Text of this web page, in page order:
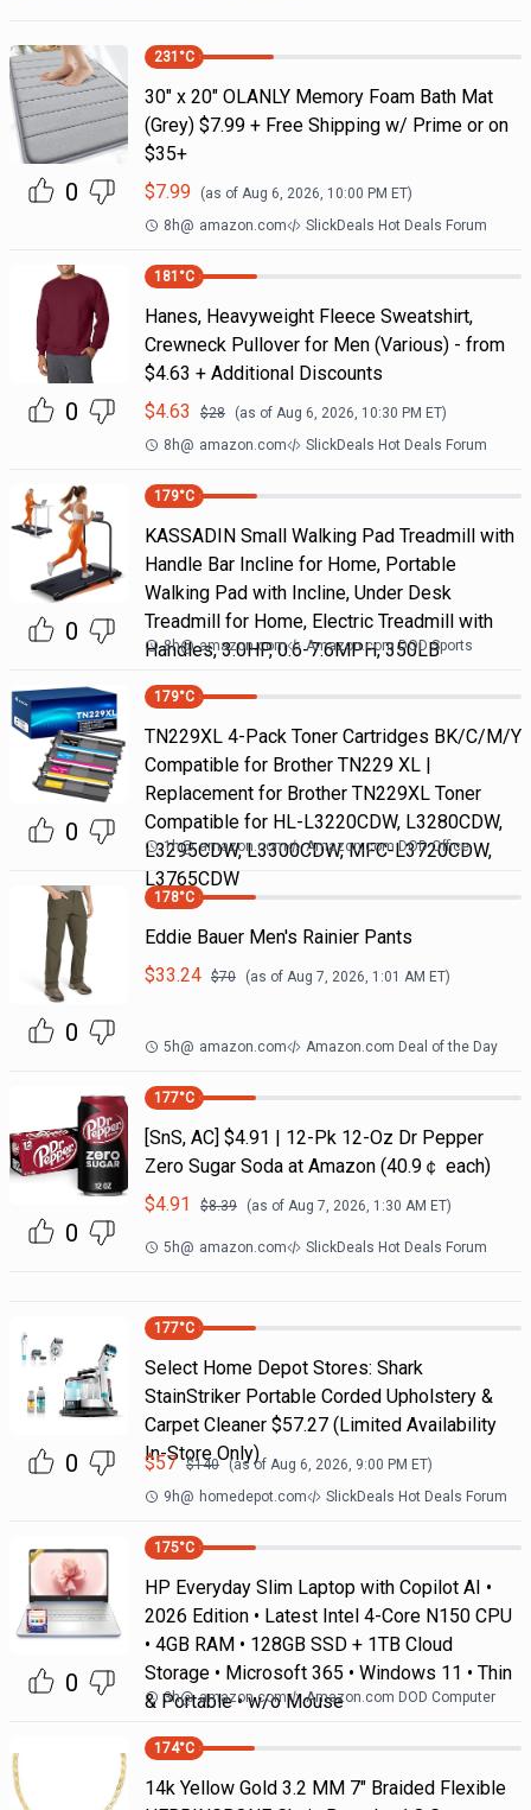
0
231 °C
30" x 20" OLANLY Memory Foam Bath Mat
(Grey) $7.99 + Free Shipping w/ Prime or on
$35+
$7.99 (as of Aug 6, 2026, 10:00 PM ET)
8h@ amazon.com SlickDeals Hot Deals Forum
0
181 °C
Hanes, Heavyweight Fleece Sweatshirt,
Crewneck Pullover for Men (Various) - from
$4.63 + Additional Discounts
$4.63 $28 (as of Aug 6, 2026, 10:30 PM ET)
8h@ amazon.com SlickDeals Hot Deals Forum
0
179°C
KASSADIN Small Walking Pad Treadmill with
Handle Bar Incline for Home, Portable
Walking Pad with Incline, Under Desk
Treadmill for Home, Electric Treadmill with
Handles, 3.0HP, 0.6-7.6MPH, 350LB
8h@ amazon.com Amazon.com DOD Sports
0
179°C
TN229XL 4-Pack Toner Cartridges BK/C/M/Y
Compatible for Brother TN229 XL |
Replacement for Brother TN229XL Toner
Compatible for HL-L3220CDW, L3280CDW,
L3295CDW, L3300CDW, MFC-L3720CDW,
L3765CDW
1h@ amazon.com Amazon.com DOD Office
0
178°C
Eddie Bauer Men's Rainier Pants
$33.24 $70 (as of Aug 7, 2026, 1:01 AM ET)
5h@ amazon.com Amazon.com Deal of the Day
0
177°C
[SnS, AC] $4.91 | 12-Pk 12-Oz Dr Pepper
Zero Sugar Soda at Amazon (40.9￠ each)
$4.91 $8.39 (as of Aug 7, 2026, 1:30 AM ET)
5h@ amazon.com SlickDeals Hot Deals Forum
0
177°C
Select Home Depot Stores: Shark
StainStriker Portable Corded Upholstery &
Carpet Cleaner $57.27 (Limited Availability
In-Store Only)
$57 $140 (as of Aug 6, 2026, 9:00 PM ET)
9h@ homedepot.com SlickDeals Hot Deals Forum
0
175°C
HP Everyday Slim Laptop with Copilot AI •
2026 Edition • Latest Intel 4-Core N150 CPU
• 4GB RAM • 128GB SSD + 1TB Cloud
Storage • Microsoft 365 • Windows 11 • Thin
& Portable • w/o Mouse
3h@ amazon.com Amazon.com DOD Computer
174°C
14k Yellow Gold 3.2 MM 7" Braided Flexible